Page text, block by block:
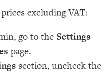
excluding VAT:
go to the Settings
page.
section, uncheck the